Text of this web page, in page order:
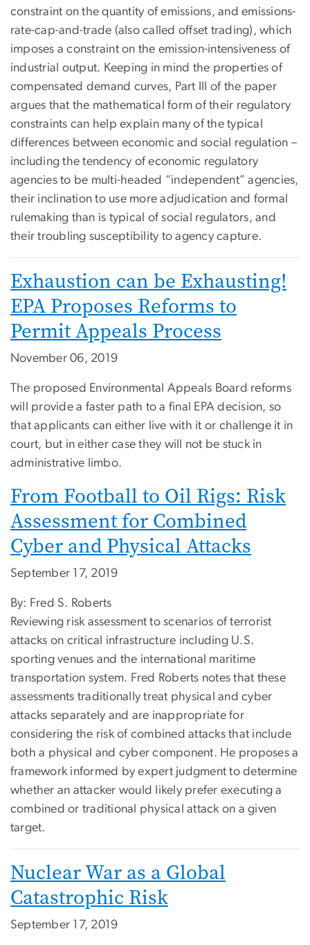
constraint on the quantity of emissions, and emissions-
rate-cap-and-trade (also called offset trading), which
imposes a constraint on the emission-intensiveness of
industrial output. Keeping in mind the properties of
compensated demand curves, Part III of the paper
argues that the mathematical form of their regulatory
constraints can help explain many of the typical
differences between economic and social regulation –
including the tendency of economic regulatory
agencies to be multi-headed “independent” agencies,
their inclination to use more adjudication and formal
rulemaking than is typical of social regulators, and
their troubling susceptibility to agency capture.
Exhaustion can be Exhausting!
EPA Proposes Reforms to
Permit Appeals Process
November 06, 2019
The proposed Environmental Appeals Board reforms
will provide a faster path to a final EPA decision, so
that applicants can either live with it or challenge it in
court, but in either case they will not be stuck in
administrative limbo.
From Football to Oil Rigs: Risk
Assessment for Combined
Cyber and Physical Attacks
September 17, 2019
By: Fred S. Roberts
Reviewing risk assessment to scenarios of terrorist
attacks on critical infrastructure including U.S.
sporting venues and the international maritime
transportation system. Fred Roberts notes that these
assessments traditionally treat physical and cyber
attacks separately and are inappropriate for
considering the risk of combined attacks that include
both a physical and cyber component. He proposes a
framework informed by expert judgment to determine
whether an attacker would likely prefer executing a
combined or traditional physical attack on a given
target.
Nuclear War as a Global
Catastrophic Risk
September 17, 2019